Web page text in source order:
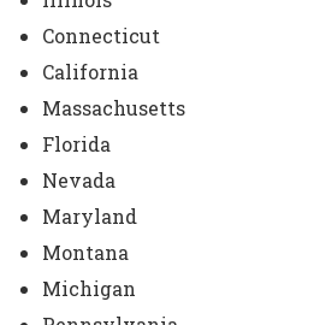
Connecticut
California
Massachusetts
Florida
Nevada
Maryland
Montana
Michigan